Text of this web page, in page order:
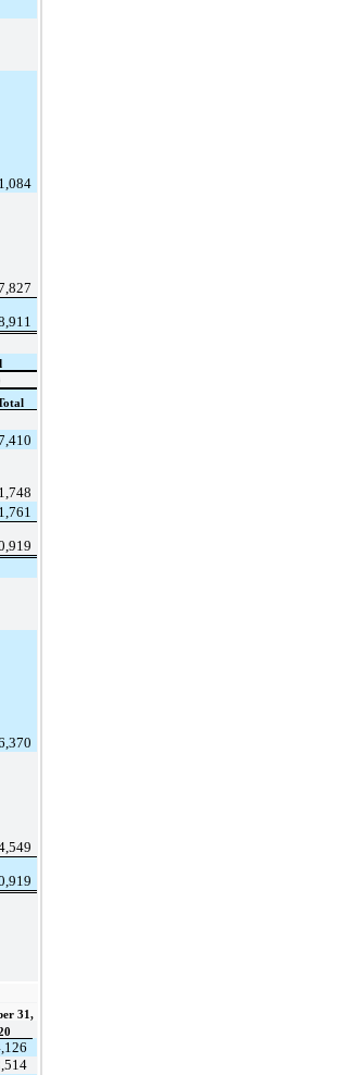
1,748
1,761
31,